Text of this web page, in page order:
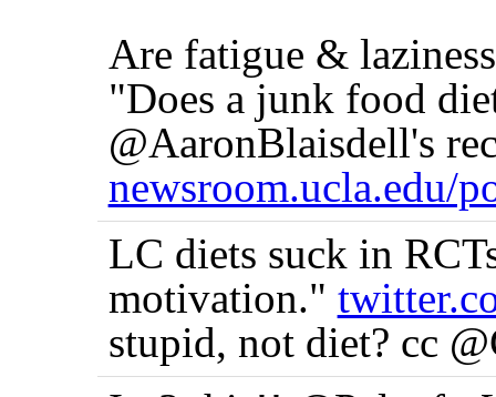
Are fatigue &
"Does a junk food
@AaronBlaisdell's
newsroom.ucla.edu/
LC diets suck in
motivation."
stupid, not diet? cc